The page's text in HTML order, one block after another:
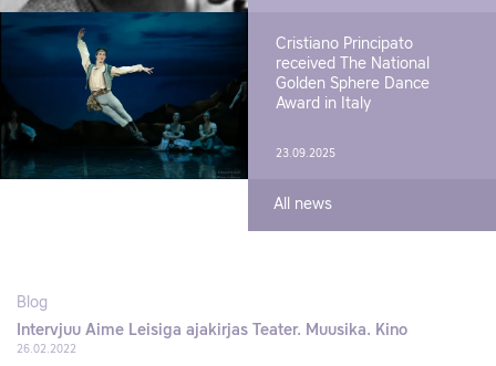
Cristiano Principato
received The National
Golden Sphere Dance
Award in Italy
23.09.2025
All news
Blog
Intervjuu Aime Leisiga ajakirjas Teater. Muusika. Kino
26.02.2022